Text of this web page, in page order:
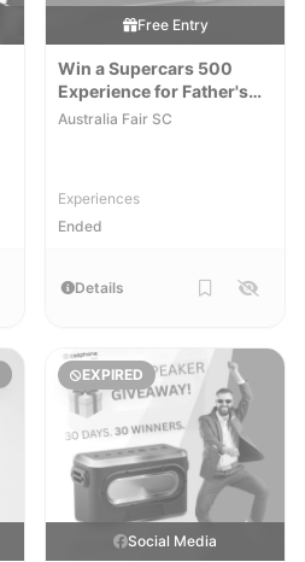
Free Entry
Win a Supercars 500
Experience for Father's
Day[QLD]
Australia Fair SC
Experiences
Ended
Details
EXPIRED
Social Media